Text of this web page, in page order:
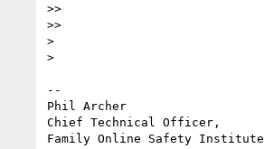
>>
>>
>
>
--
Phil Archer
Chief Technical Officer,
Family Online Safety Institute